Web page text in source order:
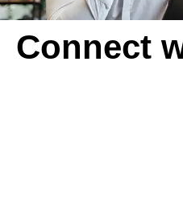
Connect